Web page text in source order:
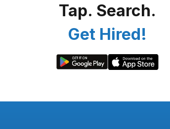
Tap. Search.
Get Hired!